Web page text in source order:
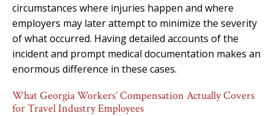
circumstances where injuries happen and where
employers may later attempt to minimize the severity
of what occurred. Having detailed accounts of the
incident and prompt medical documentation makes an
enormous difference in these cases.
What Georgia Workers’ Compensation Actually Covers
for Travel Industry Employees